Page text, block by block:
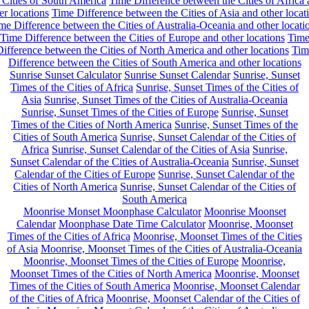
locations Time Difference between the Cities of Asia and other
Difference between the Cities of Australia-Oceania and other
Time Difference between the Cities of Europe and other locations Time
between the Cities of North America and other locations
Difference between the Cities of South America and other locations
Sunrise Sunset Calculator Sunrise Sunset Calendar Sunrise, Sunset
Times of the Cities of Africa Sunrise, Sunset Times of the Cities of
Asia Sunrise, Sunset Times of the Cities of Australia-Oceania
Sunrise, Sunset Times of the Cities of Europe Sunrise, Sunset
Times of the Cities of North America Sunrise, Sunset Times of the
Cities of South America Sunrise, Sunset Calendar of the Cities of
Africa Sunrise, Sunset Calendar of the Cities of Asia Sunrise,
Sunset Calendar of the Cities of Australia-Oceania Sunrise, Sunset
Calendar of the Cities of Europe Sunrise, Sunset Calendar of the
Cities of North America Sunrise, Sunset Calendar of the Cities of
South America
Moonrise Monset Moonphase Calculator Moonrise Moonset
Calendar Moonphase Date Time Calculator Moonrise, Moonset
Times of the Cities of Africa Moonrise, Moonset Times of the Cities
of Asia Moonrise, Moonset Times of the Cities of Australia-Oceania
Moonrise, Moonset Times of the Cities of Europe Moonrise,
Moonset Times of the Cities of North America Moonrise, Moonset
Times of the Cities of South America Moonrise, Moonset Calendar
of the Cities of Africa Moonrise, Moonset Calendar of the Cities of